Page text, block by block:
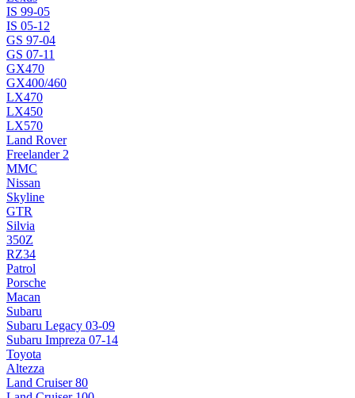
IS 99-05
IS 05-12
GS 97-04
GS 07-11
GX470
GX400/460
LX470
LX450
LX570
Land Rover
Freelander 2
MMC
Nissan
Skyline
GTR
Silvia
350Z
RZ34
Patrol
Porsche
Macan
Subaru
Subaru Legacy 03-09
Subaru Impreza 07-14
Toyota
Altezza
Land Cruiser 80